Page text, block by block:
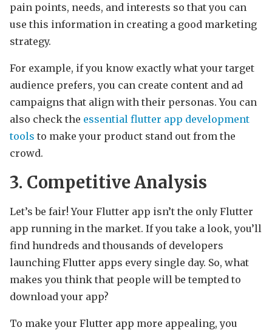
pain points, needs, and interests so that you can
use this information in creating a good marketing
strategy.
For example, if you know exactly what your target
audience prefers, you can create content and ad
campaigns that align with their personas. You can
also check the essential flutter app development
tools to make your product stand out from the
crowd.
3. Competitive Analysis
Let’s be fair! Your Flutter app isn’t the only Flutter
app running in the market. If you take a look, you’ll
find hundreds and thousands of developers
launching Flutter apps every single day. So, what
makes you think that people will be tempted to
download your app?
To make your Flutter app more appealing, you